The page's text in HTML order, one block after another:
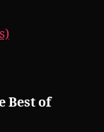
Best of